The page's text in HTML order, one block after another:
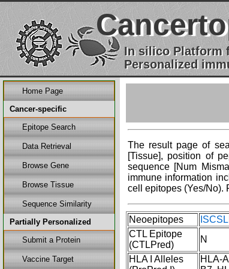
In silico Platform
Personalized
Home Page
Cancer-specific
Epitope Search
Data Retrieval
Browse Gene
Browse Tissue
Sequence Similarity
Partially Personalized
Submit a Protein
Vaccine Target
The result page of
[Tissue], position of
sequence [Num
immune information
cell epitopes (Yes/No).
Neoepitopes
CTL Epitope
(CTLPred)
N
HLA I Alleles
HLA-